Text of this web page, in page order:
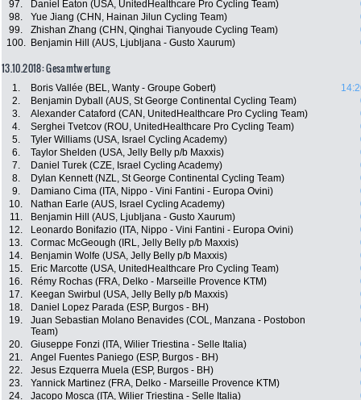
97. Daniel Eaton (USA, UnitedHealthcare Pro Cycling Team)
98.
Yue Jiang (CHN, Hainan Jilun Cycling Team)
99.
Zhishan Zhang (CHN, Qinghai Tianyoude Cycling Team)
100.
Benjamin Hill (AUS, Ljubljana - Gusto Xaurum)
13.10.2018: Gesamtwertung
1. Boris Vallée (BEL, Wanty - Groupe Gobert)
2.
Benjamin Dyball (AUS, St George Continental Cycling Team)
3.
Alexander Cataford (CAN, UnitedHealthcare Pro Cycling Team)
4.
Serghei Tvetcov (ROU, UnitedHealthcare Pro Cycling Team)
5.
Tyler Williams (USA, Israel Cycling Academy)
6.
Taylor Shelden (USA, Jelly Belly p/b Maxxis)
7.
Daniel Turek (CZE, Israel Cycling Academy)
8.
Dylan Kennett (NZL, St George Continental Cycling Team)
9.
Damiano Cima (ITA, Nippo - Vini Fantini - Europa Ovini)
10.
Nathan Earle (AUS, Israel Cycling Academy)
11.
Benjamin Hill (AUS, Ljubljana - Gusto Xaurum)
12.
Leonardo Bonifazio (ITA, Nippo - Vini Fantini - Europa Ovini)
13.
Cormac McGeough (IRL, Jelly Belly p/b Maxxis)
14.
Benjamin Wolfe (USA, Jelly Belly p/b Maxxis)
15.
Eric Marcotte (USA, UnitedHealthcare Pro Cycling Team)
16.
Rémy Rochas (FRA, Delko - Marseille Provence KTM)
17.
Keegan Swirbul (USA, Jelly Belly p/b Maxxis)
18.
Daniel Lopez Parada (ESP, Burgos - BH)
19.
Juan Sebastian Molano Benavides (COL, Manzana - Postobon
Team)
20. Giuseppe Fonzi (ITA, Wilier Triestina - Selle Italia)
21.
Angel Fuentes Paniego (ESP, Burgos - BH)
22.
Jesus Ezquerra Muela (ESP, Burgos - BH)
23.
Yannick Martinez (FRA, Delko - Marseille Provence KTM)
24.
Jacopo Mosca (ITA, Wilier Triestina - Selle Italia)